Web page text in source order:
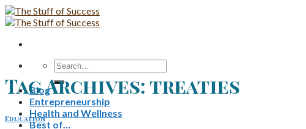
Skip
to
Search
for:
Blog
Entrepreneurship
Health and Wellness
Best of…
Tag Archives:treaties
Education